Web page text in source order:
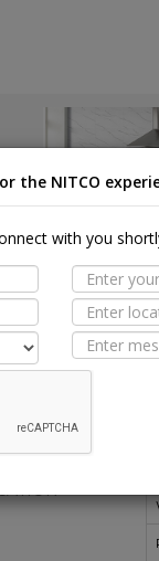
the NITCO
with you